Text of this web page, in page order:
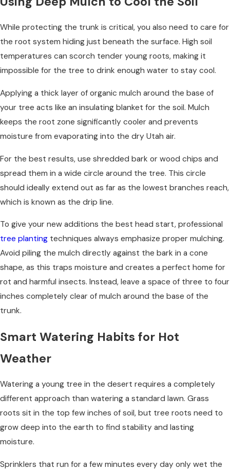
While protecting the trunk is critical, you also need to care for
the root system hiding just beneath the surface. High soil
temperatures can scorch tender young roots, making it
impossible for the tree to drink enough water to stay cool.
Applying a thick layer of organic mulch around the base of
your tree acts like an insulating blanket for the soil. Mulch
keeps the root zone significantly cooler and prevents
moisture from evaporating into the dry Utah air.
For the best results, use shredded bark or wood chips and
spread them in a wide circle around the tree. This circle
should ideally extend out as far as the lowest branches reach,
which is known as the drip line.
To give your new additions the best head start, professional
tree planting techniques always emphasize proper mulching.
Avoid piling the mulch directly against the bark in a cone
shape, as this traps moisture and creates a perfect home for
rot and harmful insects. Instead, leave a space of three to four
inches completely clear of mulch around the base of the
trunk.
Smart Watering Habits for Hot
Weather
Watering a young tree in the desert requires a completely
different approach than watering a standard lawn. Grass
roots sit in the top few inches of soil, but tree roots need to
grow deep into the earth to find stability and lasting
moisture.
Sprinklers that run for a few minutes every day only wet the